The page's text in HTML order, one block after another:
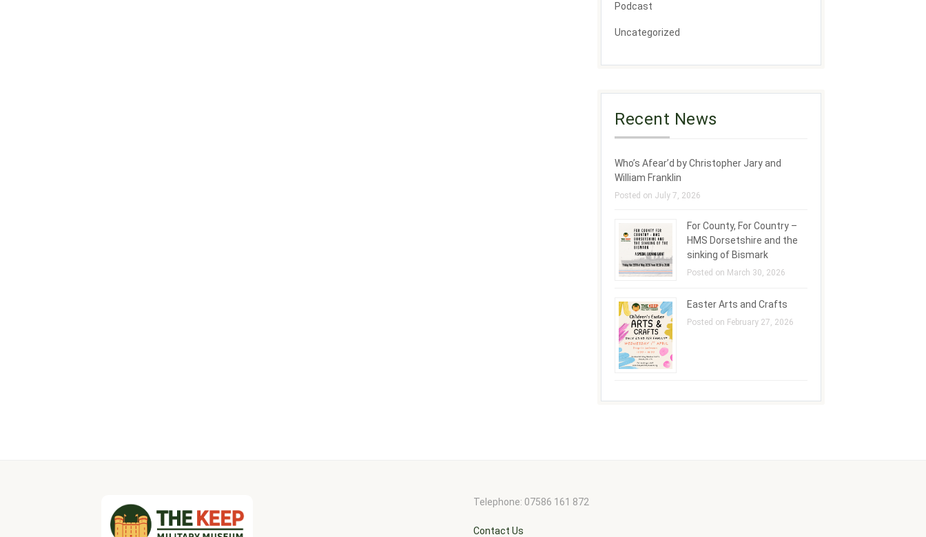
Podcast
Uncategorized
Recent News
Who’s Afear’d by Christopher Jary and
William Franklin
Posted on July 7, 2026
For County, For Country –
HMS Dorsetshire and the
sinking of Bismark
Posted on March 30, 2026
Easter Arts and Crafts
Posted on February 27, 2026
Telephone: 07586 161 872
Contact Us